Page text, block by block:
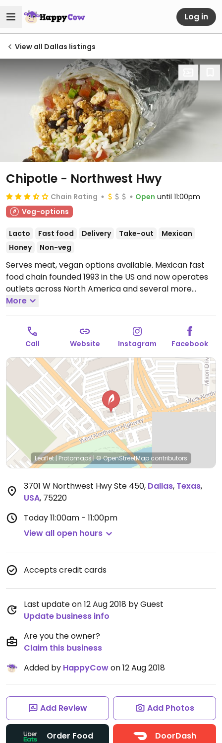
Log in
View all Dallas listings
Chipotle - Northwest Hwy
Chain Rating Open until 11:00pm
Veg-options
Lacto Fast food Delivery Take-out
Mexican
Honey
Non-veg
Serves meat, vegan options available. Mexican fast
food chain founded 1993 in the US and now operates
outlets across North America and several more
overseas. Set up is assembly line style where you
could customize your order of tacos, burrito, or
burrito bowl, and request no cheese or sour cream.
Offers a savory sofritas filling that's made from soy
protein, and some locations offer Impossible meat.
Rice, beans, guacamole are vegan. In early-2019
added a pre-configured vegan bowl which includes
the sofritas in addition to other fillings like guacamole.
Open Mon-Sun 11:00am-11:00pm.
More
Call Website Instagram Facebook
Leaflet| Protomaps|© OpenStreetMap contributors
3701 W Northwest Hwy Ste 450, Dallas, Texas,
USA, 75220
Today11:00am - 11:00pm
View all open hours
Accepts credit cards
Last update on 12 Aug 2018 by Guest
Update business info
Are you the owner?
Claim this business
Added by HappyCowon 12 Aug 2018
Add Review Add Photos
Order Food DoorDash